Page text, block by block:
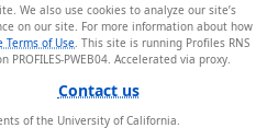
We also use cookies to analyze our site’s
on our site. For more information about how
Terms of Use . This site is running Profiles RNS
PROFILES-PWEB04.
Contact us
of the University of California.